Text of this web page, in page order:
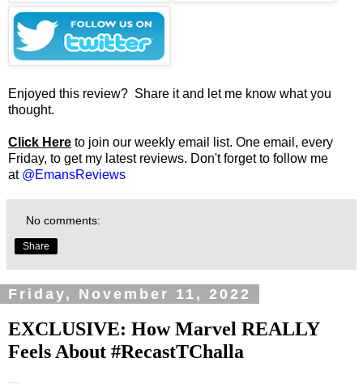
Enjoyed this review? Share it and let me know what you
thought.
Click Here to join our weekly email list. One email, every
Friday, to get my latest reviews. Don't forget to follow me
at @EmansReviews
No comments:
Share
Friday, November 11, 2022
EXCLUSIVE: How Marvel REALLY
Feels About #RecastTChalla